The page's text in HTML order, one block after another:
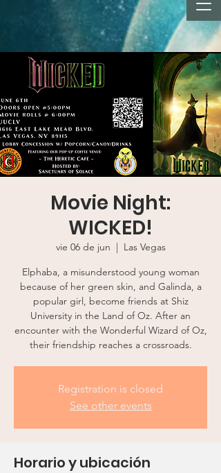
Movie Night:
WICKED!
vie 06 de jun
  |
Las Vegas
Elphaba, a misunderstood young woman
because of her green skin, and Galinda, a
popular girl, become friends at Shiz
University in the Land of Oz. After an
encounter with the Wonderful Wizard of Oz,
their friendship reaches a crossroads.
Registration is closed
See other events
Horario y ubicación